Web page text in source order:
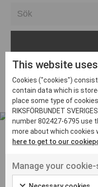
Bara
Boden
Borås
Bålsta
Eskilstuna
Inga inlägg hittades
Ut
This website
Cookies ("cookies")
contain data which is
place some type of
RIKSFÖRBUNDET
number 802427-6795 use
more about which cookies
here to get to our
Manage your